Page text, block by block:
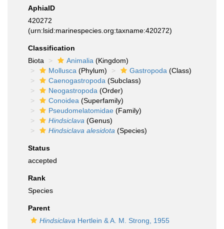
AphiaID
420272
(urn:lsid:marinespecies.org:taxname:420272)
Classification
Biota
Animalia (Kingdom)
Mollusca (Phylum) Gastropoda (Class)
Caenogastropoda (Subclass)
Neogastropoda (Order)
Conoidea (Superfamily)
Pseudomelatomidae (Family)
Hindsiclava (Genus)
Hindsiclava alesidota (Species)
Status
accepted
Rank
Species
Parent
Hindsiclava Hertlein & A. M. Strong, 1955